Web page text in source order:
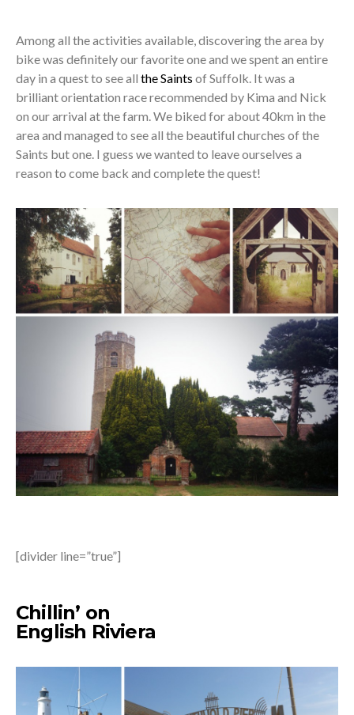
Among all the activities available, discovering the area by
bike was definitely our favorite one and we spent an entire
day in a quest to see all the Saints of Suffolk. It was a
brilliant orientation race recommended by Kima and Nick
on our arrival at the farm. We biked for about 40km in the
area and managed to see all the beautiful churches of the
Saints but one. I guess we wanted to leave ourselves a
reason to come back and complete the quest!
[divider line=”true”]
Chillin’ on
English Riviera